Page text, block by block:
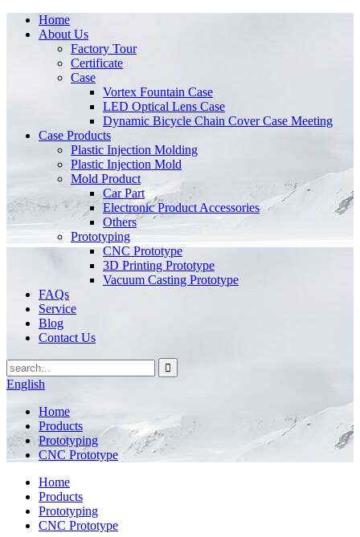
Home
About Us
Factory Tour
Certificate
Case
Vortex Fountain Case
LED Optical Lens Case
Dynamic Bicycle Chain Cover Case Meeting
Case Products
Plastic Injection Molding
Plastic Injection Mold
Mold Product
Car Part
Electronic Product Accessories
Others
Prototyping
CNC Prototype
3D Printing Prototype
Vacuum Casting Prototype
FAQs
Service
Blog
Contact Us
English
Home
Products
Prototyping
CNC Prototype
Home
Products
Prototyping
CNC Prototype